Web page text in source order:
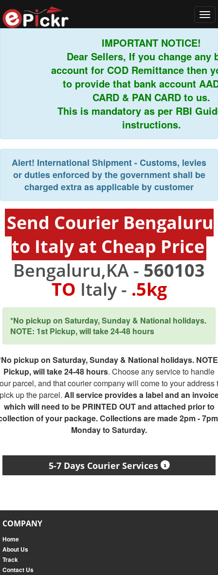
IMPORTANT NOTICE!
Dear Sellers, If you change any
account for COD Remittance then
to provide that bank account
CARD & PAN CARD to us.
This is mandatory as per RBI
instructions.
Alert! International Shipment - Customs, levies
or duties enforced by the government shall be
charged extra as applicable by customer
Send Courier Bengaluru
to Italy at Cheap Price
Bengaluru,KA - 560103
TO Italy - .5kg
*No pickup on Saturday, Sunday & National holidays.
NOTE: 1st Pickup, will take 24-48 hours
pickup on Saturday, Sunday & National holidays.
Pickup, will take 24-48 hours. Choose any service to handle
parcel, and that courier company will come to your address
up the parcel. All service provides a label and an
which will need to be PRINTED OUT and attached prior to
of your package. Collections are made 2pm -
Monday to Saturday.
5-7 Days Courier Services
COMPANY
Home
About Us
Track
Contact Us